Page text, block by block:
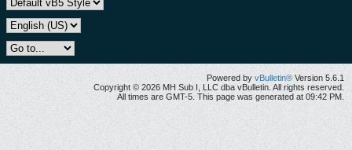
Powered by vBulletin® Version 5.6.1
Copyright © 2026 MH Sub I, LLC dba vBulletin. All rights reserved.
All times are GMT-5. This page was generated at 09:42 PM.